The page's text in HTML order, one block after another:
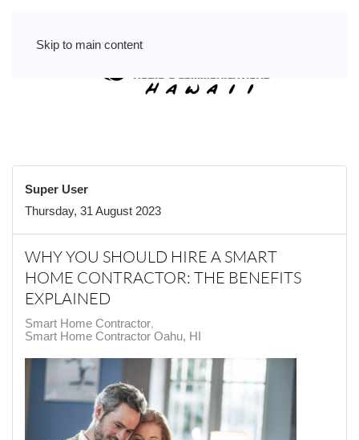
Skip to main content
Super User
Thursday, 31 August 2023
WHY YOU SHOULD HIRE A SMART
HOME CONTRACTOR: THE BENEFITS
EXPLAINED
Smart Home Contractor
Smart Home Contractor Oahu, HI